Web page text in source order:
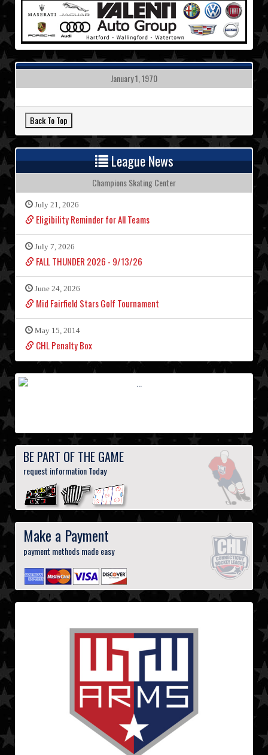
January 1, 1970
League News
Champions Skating Center
July 21, 2026
Eligibility Reminder for All Teams
July 7, 2026
FALL THUNDER 2026 - 9/13/26
June 24, 2026
Mid Fairfield Stars Golf Tournament
May 15, 2014
CHL Penalty Box
BE PART OF THE GAME
request information Today
Make a Payment
payment methods made easy